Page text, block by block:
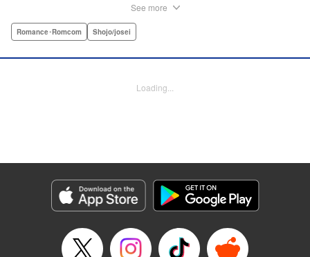
expulsion, too… In order to help support her family, she
leaving work, he says he’ll let it go—but only if she’s up to
USA Publishing, LLC
Manga Details
Genre: Romance･Romcom, Shojo/josei
Title in Japanese: 甘くない彼らの日常は。
Episode Details
See more
Romance･Romcom Shojo/josei
Loading...